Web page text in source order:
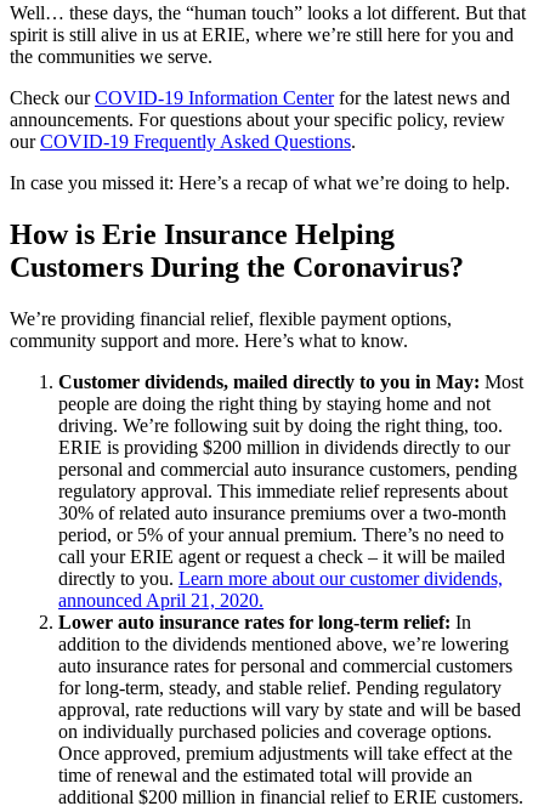
Well… these days, the “human touch” looks a lot different. But that
spirit is still alive in us at ERIE, where we’re still here for you and
the communities we serve.
Check ourCOVID-19 Information Centerfor the latest news and
announcements. For questions about your specific policy, review
ourCOVID-19 Frequently Asked Questions.
In case you missed it: Here’s a recap of what we’re doing to help.
How is Erie Insurance Helping
Customers During the Coronavirus?
We’re providing financial relief, flexible payment options,
community support and more. Here’s what to know.
Customer dividends, mailed directly to you in May: Most
people are doing the right thing by staying home and not
driving. We’re following suit by doing the right thing, too.
ERIE is providing $200 million in dividends directly to our
personal and commercial auto insurance customers, pending
regulatory approval. This immediate relief represents about
30% of related auto insurance premiums over a two-month
period, or 5% of your annual premium. There’s no need to
call your ERIE agent or request a check – it will be mailed
directly to you. Learn more about our customer dividends,
announced April 21, 2020.
Lower auto insurance rates for long-term relief: In
addition to the dividends mentioned above, we’re lowering
auto insurance rates for personal and commercial customers
for long-term, steady, and stable relief. Pending regulatory
approval, rate reductions will vary by state and will be based
on individually purchased policies and coverage options.
Once approved, premium adjustments will take effect at the
time of renewal and the estimated total will provide an
additional $200 million in financial relief to ERIE customers.